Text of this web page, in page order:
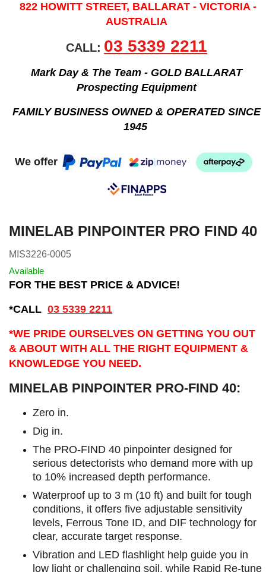
822 HOWITT STREET, BALLARAT - VICTORIA -
AUSTRALIA
CALL: 03 5339 2211
Mark Day & The Team - GOLD BALLARAT
Prospecting Equipment
FAMILY BUSINESS OWNED & OPERATED SINCE
1945
We offer
MINELAB PINPOINTER PRO FIND 40
MIS3226-0005
Available
FOR THE BEST PRICE & ADVICE!
*CALL 03 5339 2211
*WE PRIDE OURSELVES ON GETTING YOU OUT
& ABOUT WITH ALL THE RIGHT EQUIPMENT &
KNOWLEDGE YOU NEED.
MINELAB PINPOINTER PRO-FIND 40:
Zero in.
Dig in.
The PRO-FIND 40 pinpointer designed for
serious detectorists who demand more with up
to 10% increased depth performance.
Waterproof up to 3 m (10 ft) and built for tough
conditions, it offers five adjustable sensitivity
levels, Ferrous Tone ID, and DIF technology for
clear, accurate target response.
Vibration and LED flashlight help guide you in
low light or challenging soil, while Rapid Re-tune